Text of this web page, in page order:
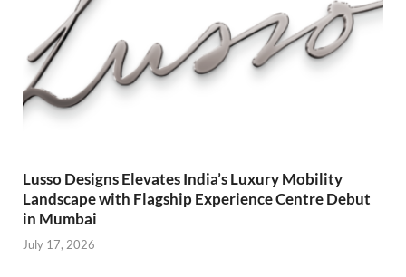
Lusso Designs Elevates India’s Luxury Mobility
Landscape with Flagship Experience Centre Debut
in Mumbai
July 17, 2026